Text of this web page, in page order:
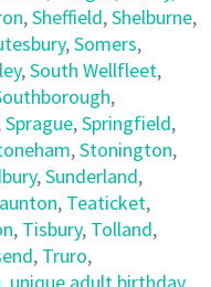
,Sheffield,Shelburne,
,Somers,
,South Wellfleet,
,
Sprague,Springfield,
,Stonington,
,Sunderland,
, Teaticket,
, Tisbury, Tolland,
, Truro,